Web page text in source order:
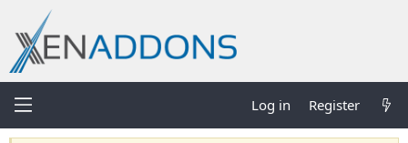
Log in Register